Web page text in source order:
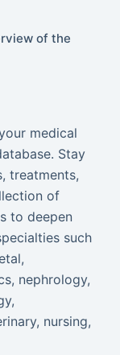
of the
medical
Stay
treatments,
of
to deepen
such
nephrology,
nursing,